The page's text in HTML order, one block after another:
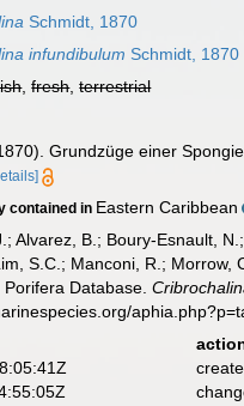
Schmidt, 1870
infundibulum Schmidt, 1870
,fresh,terrestrial
Grundzüge einer
contained in Eastern Caribbean
Alvarez, B.; Boury-Esnault,
S.C.; Manconi, R.; Morrow,
Porifera Database.